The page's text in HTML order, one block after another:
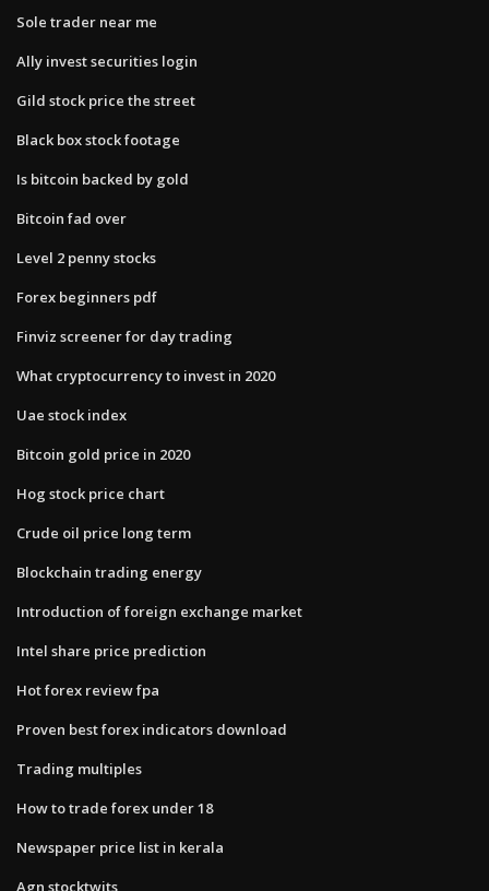
Sole trader near me
Ally invest securities login
Gild stock price the street
Black box stock footage
Is bitcoin backed by gold
Bitcoin fad over
Level 2 penny stocks
Forex beginners pdf
Finviz screener for day trading
What cryptocurrency to invest in 2020
Uae stock index
Bitcoin gold price in 2020
Hog stock price chart
Crude oil price long term
Blockchain trading energy
Introduction of foreign exchange market
Intel share price prediction
Hot forex review fpa
Proven best forex indicators download
Trading multiples
How to trade forex under 18
Newspaper price list in kerala
Agn stocktwits